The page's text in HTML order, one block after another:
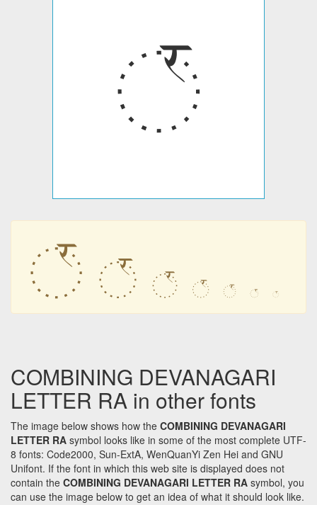
꣯
꣯ ꣯ ꣯ ꣯ ꣯ ꣯ ꣯
COMBINING DEVANAGARI
LETTER RA in other fonts
The image below shows how the COMBINING DEVANAGARI
LETTER RA symbol looks like in some of the most complete UTF-
8 fonts: Code2000, Sun-ExtA, WenQuanYi Zen Hei and GNU
Unifont. If the font in which this web site is displayed does not
contain the COMBINING DEVANAGARI LETTER RA symbol, you
can use the image below to get an idea of what it should look like.